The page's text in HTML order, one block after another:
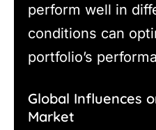
perform well in
conditions can
portfolio’s
Global Influences
Market